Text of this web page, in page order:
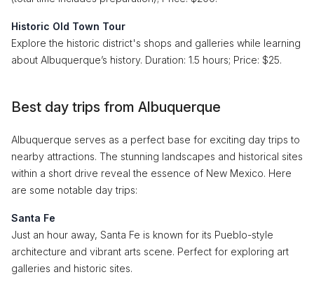
Historic Old Town Tour
Explore the historic district's shops and galleries while learning
about Albuquerque’s history. Duration: 1.5 hours; Price: $25.
Best day trips from Albuquerque
Albuquerque serves as a perfect base for exciting day trips to
nearby attractions. The stunning landscapes and historical sites
within a short drive reveal the essence of New Mexico. Here
are some notable day trips:
Santa Fe
Just an hour away, Santa Fe is known for its Pueblo-style
architecture and vibrant arts scene. Perfect for exploring art
galleries and historic sites.